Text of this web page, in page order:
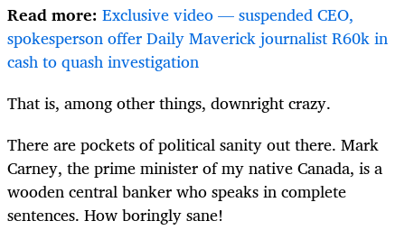
Read more: Exclusive video — suspended CEO,
spokesperson offer Daily Maverick journalist R60k in
cash to quash investigation
That is, among other things, downright crazy.
There are pockets of political sanity out there. Mark
Carney, the prime minister of my native Canada, is a
wooden central banker who speaks in complete
sentences. How boringly sane!